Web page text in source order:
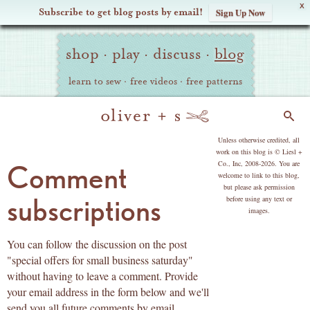
X
Subscribe to get blog posts by email! Sign Up Now
Oliver Site
Navigation
shop · play · discuss · blog
learn to sew · free videos · free patterns
Comment
subscriptions
You can follow the discussion on the post
"special offers for small business saturday"
without having to leave a comment. Provide
your email address in the form below and we'll
Unless otherwise credited, all
work on this blog is © Liesl +
Co., Inc, 2008-2026. You are
welcome to link to this blog,
but please ask permission
before using any text or
images.